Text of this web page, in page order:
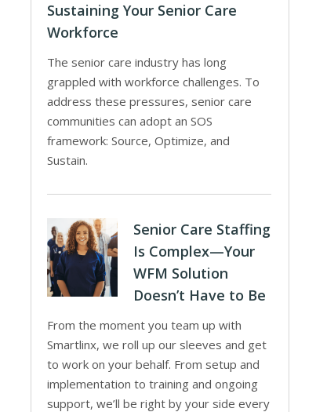
Sustaining Your Senior Care
Workforce
The senior care industry has long
grappled with workforce challenges. To
address these pressures, senior care
communities can adopt an SOS
framework: Source, Optimize, and
Sustain.
Senior Care Staffing
Is Complex—Your
WFM Solution
Doesn’t Have to Be
From the moment you team up with
Smartlinx, we roll up our sleeves and get
to work on your behalf. From setup and
implementation to training and ongoing
support, we’ll be right by your side every